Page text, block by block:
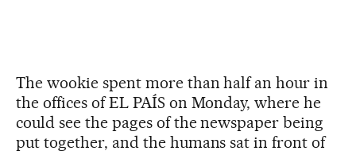
The wookie spent more than half an hour in
the offices of EL PAÍS on Monday, where he
could see the pages of the newspaper being
put together, and the humans sat in front of